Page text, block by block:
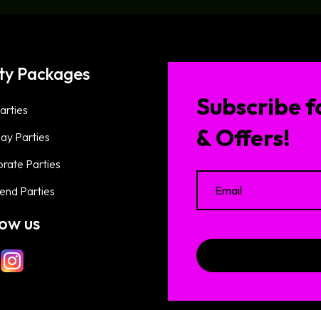
Packages
Parties
Parties
Parties
us
Subscribe
& Offers!